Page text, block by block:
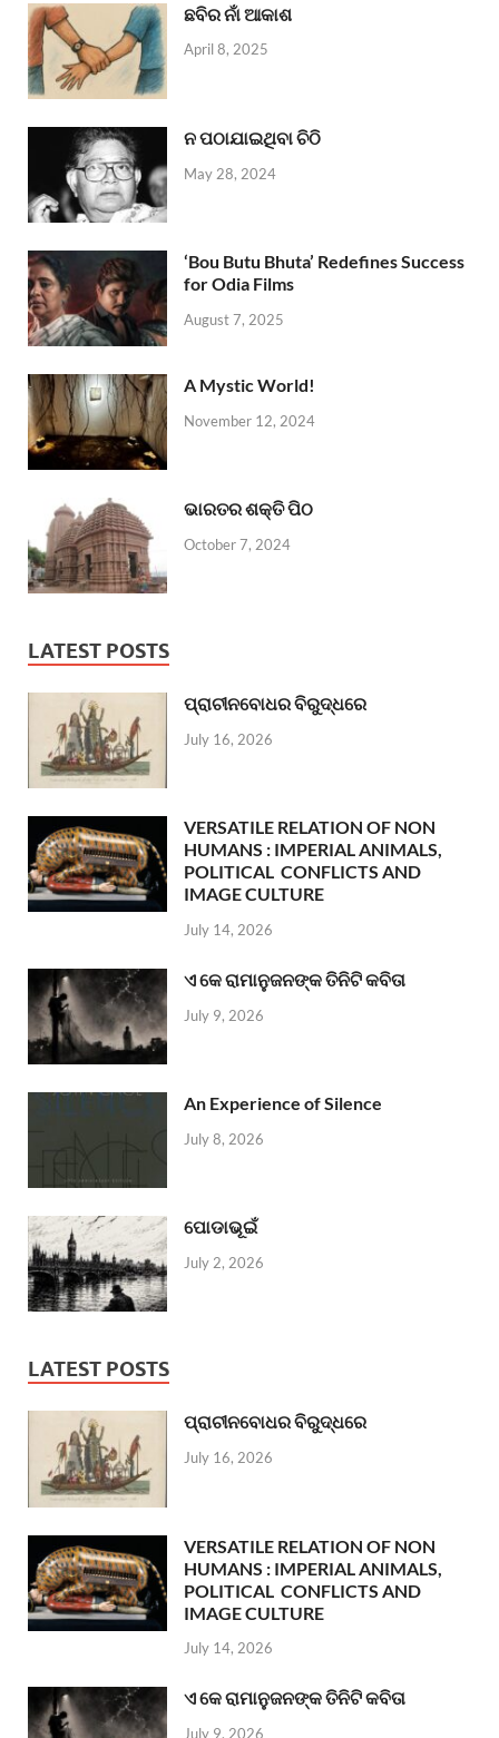
ଛବିର ନାଁ ଆକାଶ
April 8, 2025
ନ ପଠାଯାଇଥିବା ଚିଠି
May 28, 2024
‘Bou Butu Bhuta’ Redefines Success
for Odia Films
August 7, 2025
A Mystic World!
November 12, 2024
ଭାରତର ଶକ୍ତି ପିଠ
October 7, 2024
LATEST POSTS
ପ୍ରାଚୀନବୋଧର ବିରୁଦ୍ଧରେ
July 16, 2026
VERSATILE RELATION OF NON
HUMANS : IMPERIAL ANIMALS,
POLITICAL CONFLICTS AND
IMAGE CULTURE
July 14, 2026
ଏ କେ ରାମାନୁଜନଙ୍କ ତିନିଟି କବିତା
July 9, 2026
An Experience of Silence
July 8, 2026
ପୋଡାଭୂଇଁ
July 2, 2026
LATEST POSTS
ପ୍ରାଚୀନବୋଧର ବିରୁଦ୍ଧରେ
July 16, 2026
VERSATILE RELATION OF NON
HUMANS : IMPERIAL ANIMALS,
POLITICAL CONFLICTS AND
IMAGE CULTURE
July 14, 2026
ଏ କେ ରାମାନୁଜନଙ୍କ ତିନିଟି କବିତା
July 9, 2026